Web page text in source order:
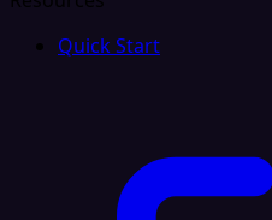
Quick Start